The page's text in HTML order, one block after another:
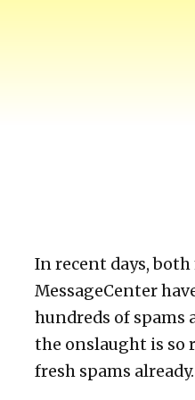
In recent days,
MessageCenter
hundreds of spams
the onslaught is so
fresh spams already.